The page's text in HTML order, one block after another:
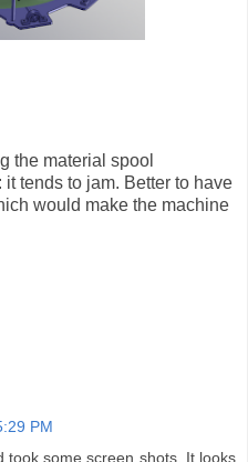
the material spool
tends to jam. Better to have
would make the machine
PM
took some screen shots. It looks